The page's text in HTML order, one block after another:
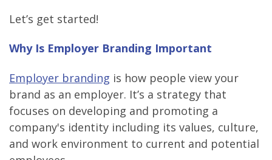
Let’s get started!
Why Is Employer Branding Important
Employer branding is how people view your
brand as an employer. It’s a strategy that
focuses on developing and promoting a
company's identity including its values, culture,
and work environment to current and potential